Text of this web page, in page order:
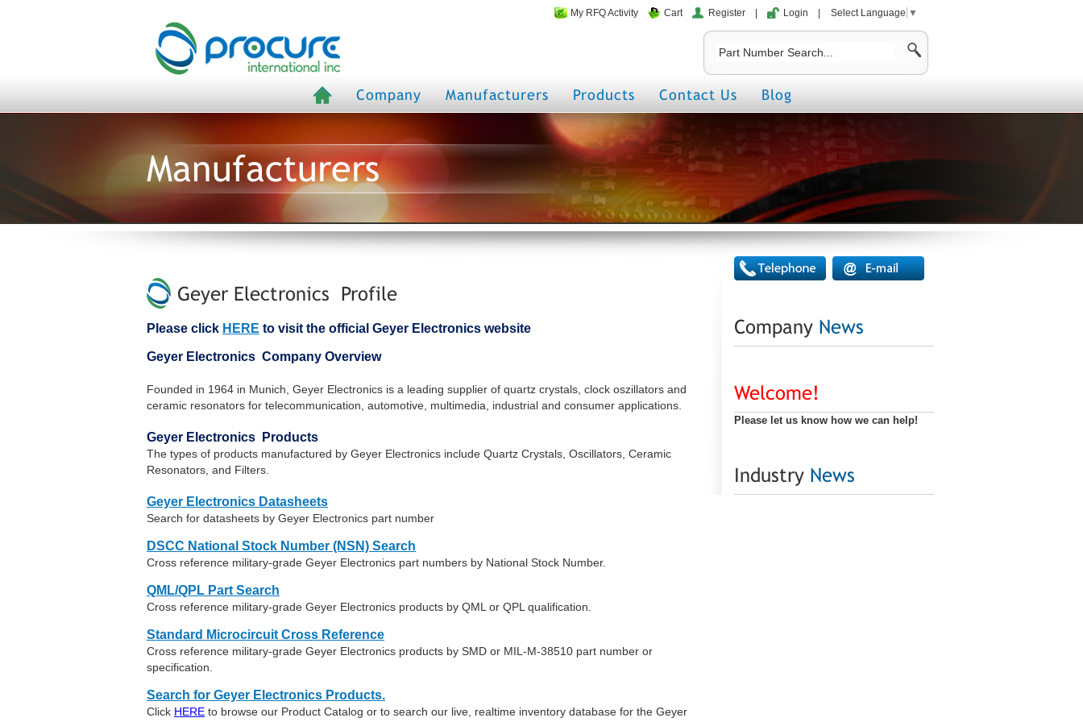
My RFQ Activity Cart Register Login Select Language ▼
Company Manufacturers Products Contact Us Blog
Manufacturers
Geyer Electronics Profile
Please click HERE to visit the official Geyer Electronics website
Geyer Electronics Company Overview
Founded in 1964 in Munich, Geyer Electronics is a leading supplier of quartz crystals, clock oszillators and
ceramic resonators for telecommunication, automotive, multimedia, industrial and consumer applications.
Geyer Electronics Products
The types of products manufactured by Geyer Electronics include Quartz Crystals, Oscillators, Ceramic
Resonators, and Filters.
Geyer Electronics Datasheets
Search for datasheets by Geyer Electronics part number
DSCC National Stock Number (NSN) Search
Cross reference military-grade Geyer Electronics part numbers by National Stock Number.
QML/QPL Part Search
Cross reference military-grade Geyer Electronics products by QML or QPL qualification.
Standard Microcircuit Cross Reference
Cross reference military-grade Geyer Electronics products by SMD or MIL-M-38510 part number or
specification.
Search for Geyer Electronics Products.
Click HERE to browse our Product Catalog or to search our live, realtime inventory database for the Geyer
Company News
Welcome!
Please let us know how we can help!
Industry News